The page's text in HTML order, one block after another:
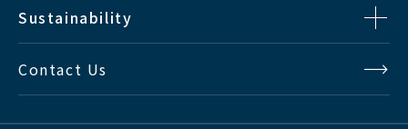
Sustainability
Contact Us